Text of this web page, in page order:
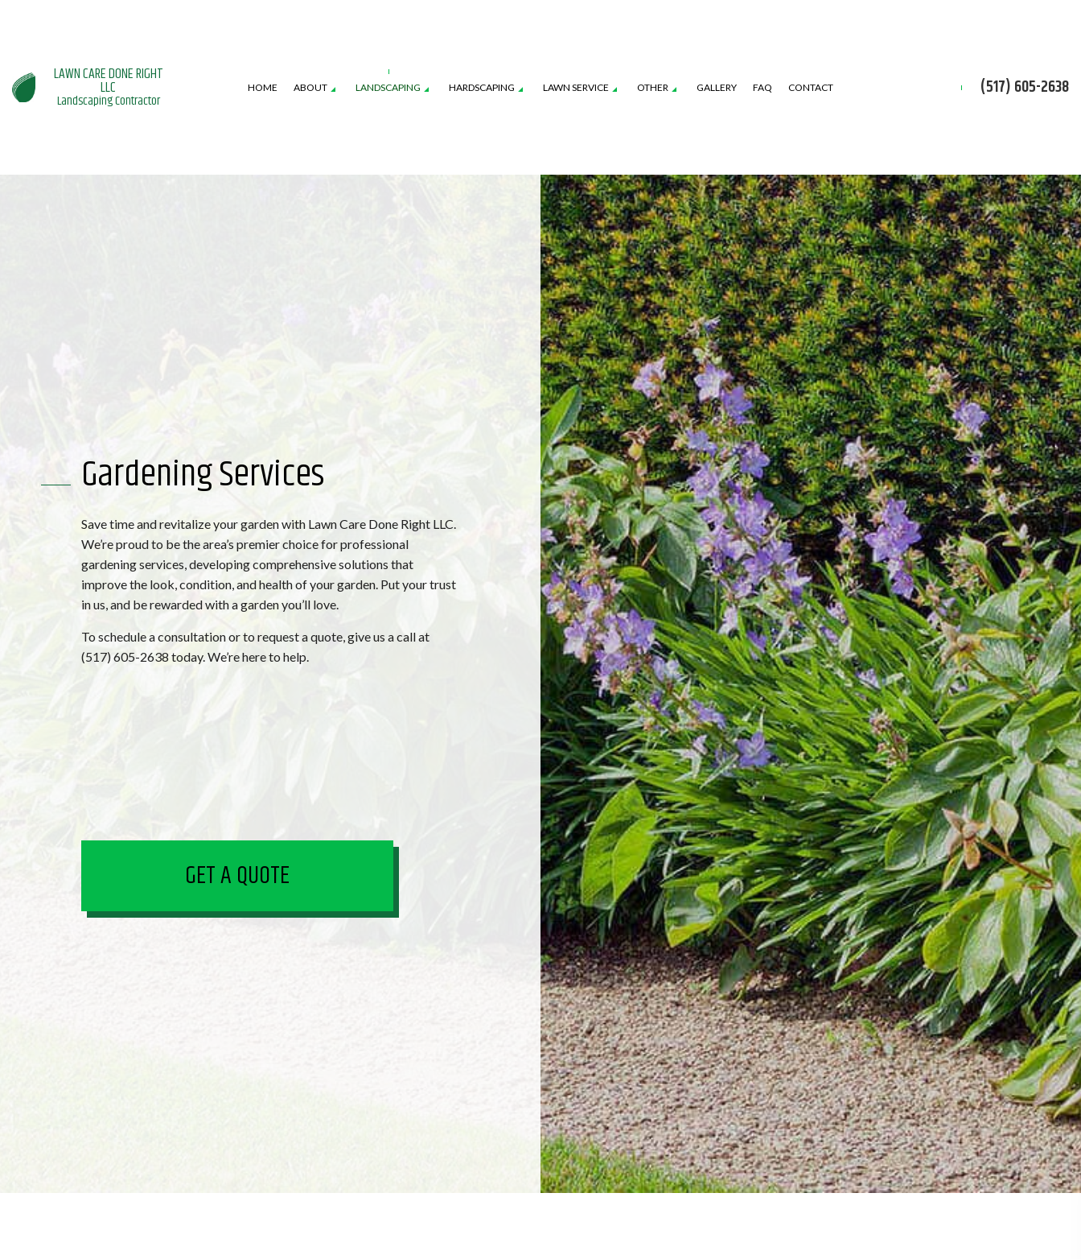
LAWN CARE DONE RIGHT
LLC
Landscaping Contractor
HOME ABOUT LANDSCAPING
LANDSCAPE ARCHITECTURE SERVICES
LANDSCAPE LIGHTING SERVICES
HARDSCAPING
OUTDOOR KITCHEN CONSTRUCTION
PAVER INSTALLATION
LAWN SERVICE
LAWN CARE SERVICES
LAWN MOWING SERVICES
OTHER
COMMERCIAL SNOW REMOVAL FALL YARD CLEAN-UP
RESIDENTIAL SNOW REMOVAL
SOD INSTALLATION SERVICE
SPRINKLER INSTALLATION
SPRINKLER SYSTEM REPAIR
GALLERY FAQ CONTACT (517) 605-2638
Gardening Services
Save time and revitalize your garden with Lawn Care Done Right LLC.
We’re proud to be the area’s premier choice for professional
gardening services, developing comprehensive solutions that
improve the look, condition, and health of your garden. Put your trust
in us, and be rewarded with a garden you’ll love.
To schedule a consultation or to request a quote, give us a call at
(517) 605-2638 today. We’re here to help.
GET A QUOTE